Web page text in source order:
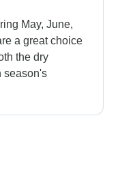
May, June,
a great choice
the dry
season's